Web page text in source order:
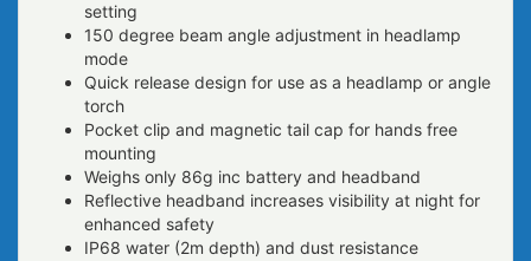
setting
150 degree beam angle adjustment in headlamp
mode
Quick release design for use as a headlamp or angle
torch
Pocket clip and magnetic tail cap for hands free
mounting
Weighs only 86g inc battery and headband
Reflective headband increases visibility at night for
enhanced safety
IP68 water (2m depth) and dust resistance